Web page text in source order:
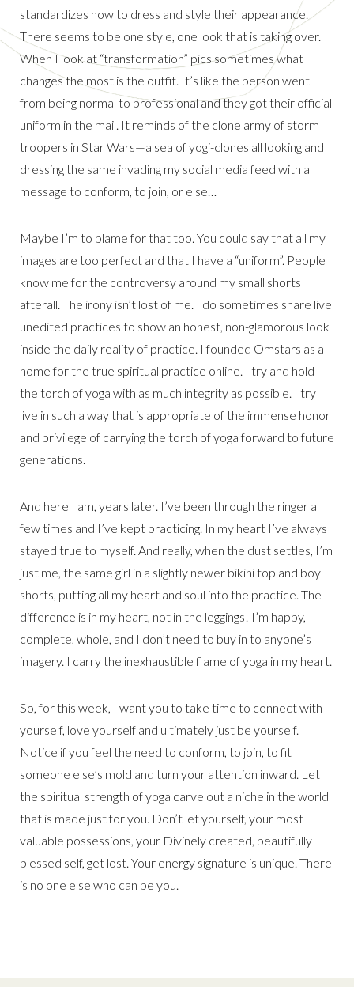
standardizes how to dress and style their appearance.
There seems to be one style, one look that is taking over.
When I look at “transformation” pics sometimes what
changes the most is the outfit. It’s like the person went
from being normal to professional and they got their official
uniform in the mail. It reminds of the clone army of storm
troopers in Star Wars—a sea of yogi-clones all looking and
dressing the same invading my social media feed with a
message to conform, to join, or else…
Maybe I’m to blame for that too. You could say that all my
images are too perfect and that I have a “uniform”. People
know me for the controversy around my small shorts
afterall. The irony isn’t lost of me. I do sometimes share live
unedited practices to show an honest, non-glamorous look
inside the daily reality of practice. I founded Omstars as a
home for the true spiritual practice online. I try and hold
the torch of yoga with as much integrity as possible. I try
live in such a way that is appropriate of the immense honor
and privilege of carrying the torch of yoga forward to future
generations.
And here I am, years later. I’ve been through the ringer a
few times and I’ve kept practicing. In my heart I’ve always
stayed true to myself. And really, when the dust settles, I’m
just me, the same girl in a slightly newer bikini top and boy
shorts, putting all my heart and soul into the practice. The
difference is in my heart, not in the leggings! I’m happy,
complete, whole, and I don’t need to buy in to anyone’s
imagery. I carry the inexhaustible flame of yoga in my heart.
So, for this week, I want you to take time to connect with
yourself, love yourself and ultimately just be yourself.
Notice if you feel the need to conform, to join, to fit
someone else’s mold and turn your attention inward. Let
the spiritual strength of yoga carve out a niche in the world
that is made just for you. Don’t let yourself, your most
valuable possessions, your Divinely created, beautifully
blessed self, get lost. Your energy signature is unique. There
is no one else who can be you.